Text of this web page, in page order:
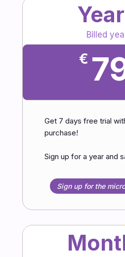
Billed
€
Get 7 days free trial
purchase!
Sign up for a year and
Sign up for the